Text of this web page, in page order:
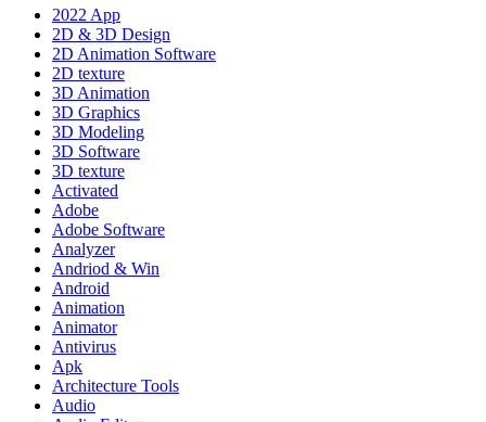
2022 App
2D & 3D Design
2D Animation Software
2D texture
3D Animation
3D Graphics
3D Modeling
3D Software
3D texture
Activated
Adobe
Adobe Software
Analyzer
Andriod & Win
Android
Animation
Animator
Antivirus
Apk
Architecture Tools
Audio